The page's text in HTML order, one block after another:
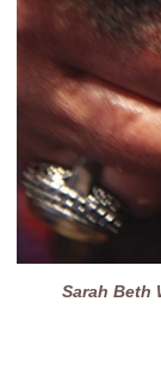
Sarah Beth